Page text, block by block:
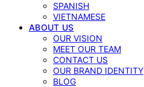
SPANISH
VIETNAMESE
ABOUT US
OUR VISION
MEET OUR TEAM
CONTACT US
OUR BRAND IDENTITY
BLOG